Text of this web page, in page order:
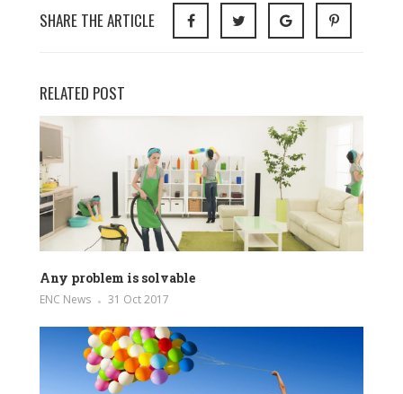
SHARE THE ARTICLE
RELATED POST
Any problem is solvable
ENC News 31 Oct 2017